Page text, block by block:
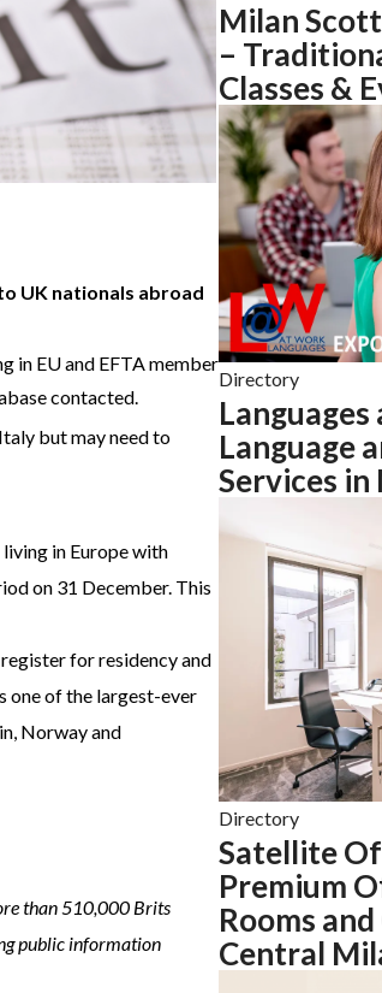
UK nationals abroad
in EU and EFTA member
contacted.
but may need to
in Europe with
on 31 December. This
for residency and
one of the largest-ever
Norway and
than 510,000 Brits
public information
Milan
–
Classes &
Directory
Language
Services in
Directory
Satellite
Premium
Rooms
Central